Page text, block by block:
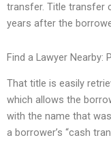
transfer. Title transfer
years after the
Find a Lawyer Nearby:
That title is easily
which allows the
with the name that
a borrower’s “cash